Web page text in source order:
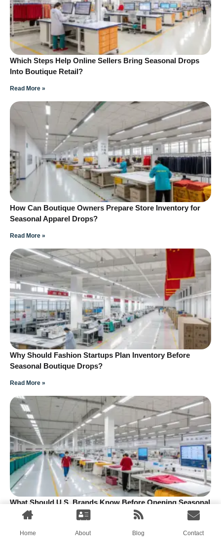
Which Steps Help Online Sellers Bring Seasonal Drops
Into Boutique Retail?
Read More »
How Can Boutique Owners Prepare Store Inventory for
Seasonal Apparel Drops?
Read More »
Why Should Fashion Startups Plan Inventory Before
Seasonal Boutique Drops?
Read More »
What Should U.S. Brands Know Before Opening Seasonal
Drop Boutiques?
Read More »
Home About Blog Contact